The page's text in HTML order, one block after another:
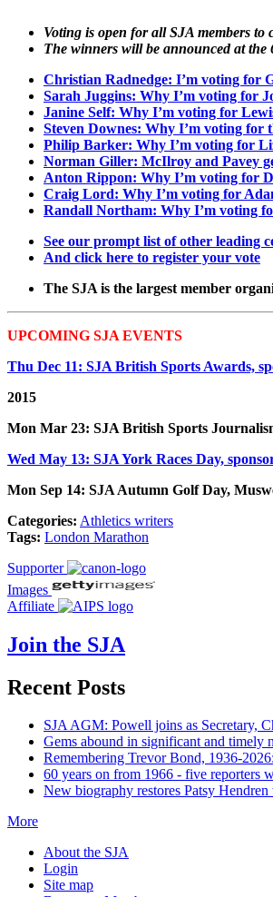
Voting is open for all SJA members to
The winners will be announced at
Christian Radnedge: I’m voting for
Sarah Juggins: Why I’m voting for
Janine Self: Why I’m voting for
Steven Downes: Why I’m voting for
Philip Barker: Why I’m voting for
Norman Giller: McIlroy and Pavey
Anton Rippon: Why I’m voting for
Craig Lord: Why I’m voting for
Randall Northam: Why I’m voting
See our prompt list of other leading
And click here to register your vote
The SJA is the largest member
UPCOMING SJA EVENTS
Thu Dec 11: SJA British Sports Awards,
2015
Mon Mar 23: SJA British Sports
Wed May 13: SJA York Races Day,
Mon Sep 14: SJA Autumn Golf Day,
Categories: Athletics writers
Tags: London Marathon
Supporter
Images
Affiliate
Join the SJA
Recent Posts
SJA AGM: Powell joins as Secretary,
Gems abound in significant and timely
Remembering Trevor Bond, 1936-
60 years on from 1966 - five reporters
New biography restores Patsy
More
About the SJA
Login
Site map